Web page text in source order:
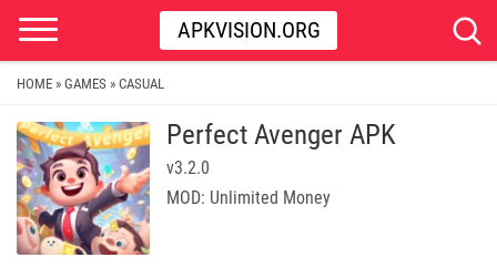
APKVISION.ORG
HOME » GAMES » CASUAL
Perfect Avenger APK
v3.2.0
MOD: Unlimited Money